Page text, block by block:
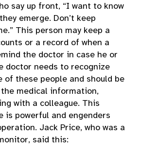
say up front, “I want to know
emerge. Don’t keep
This person may keep a
or a record of when a
the doctor in case he or
doctor needs to recognize
of these people and should be
medical information,
with a colleague. This
is powerful and engenders
Jack Price, who was a
said this: